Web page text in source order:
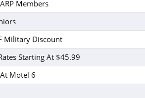
Members
Military Discount
Starting At $45.99
At Motel 6